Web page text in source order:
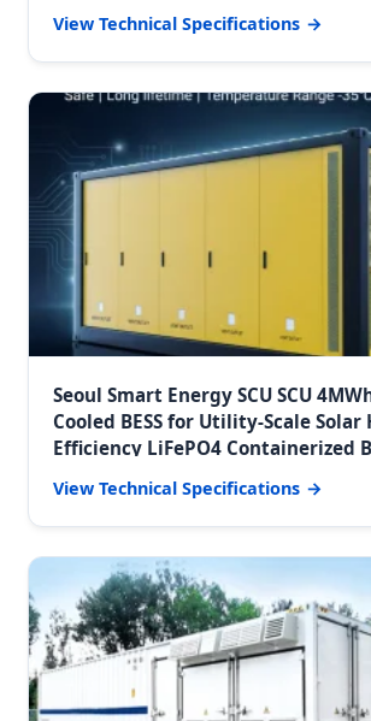
View Technical Specifications
Seoul Smart Energy SCU SCU
Cooled BESS for Utility-Scale Solar
Efficiency LiFePO4 Containerized
View Technical Specifications